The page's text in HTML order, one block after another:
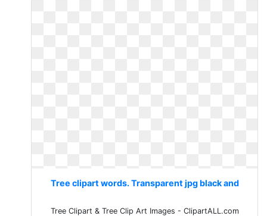
Tree clipart words. Transparent jpg black and
Tree Clipart & Tree Clip Art Images - ClipartALL.com